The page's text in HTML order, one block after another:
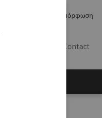
Κανονιστική Συμμόρφωση
Contact